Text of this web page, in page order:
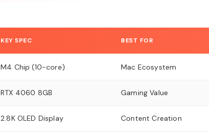
KEY SPEC BEST FOR
M4 Chip (10-core) Mac Ecosystem
RTX 4060 8GB Gaming Value
2.8K OLED Display Content Creation